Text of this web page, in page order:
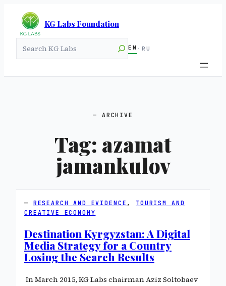
KG Labs Foundation
EN · RU
ARCHIVE
Tag: azamat
jamankulov
RESEARCH AND EVIDENCE , TOURISM AND
CREATIVE ECONOMY
Destination Kyrgyzstan: A Digital
Media Strategy for a Country
Losing the Search Results
In March 2015, KG Labs chairman Aziz Soltobaev